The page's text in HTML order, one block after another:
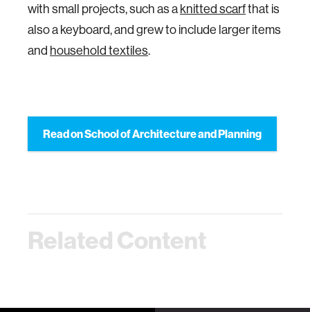
with small projects, such as aknitted scarfthat is
also a keyboard, and grew to include larger items
and household textiles.
Read on School of Architecture and Planning
Related Content